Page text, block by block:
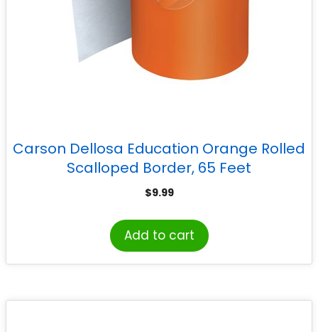
Carson Dellosa Education Orange Rolled
Scalloped Border, 65 Feet
$9.99
Add to cart